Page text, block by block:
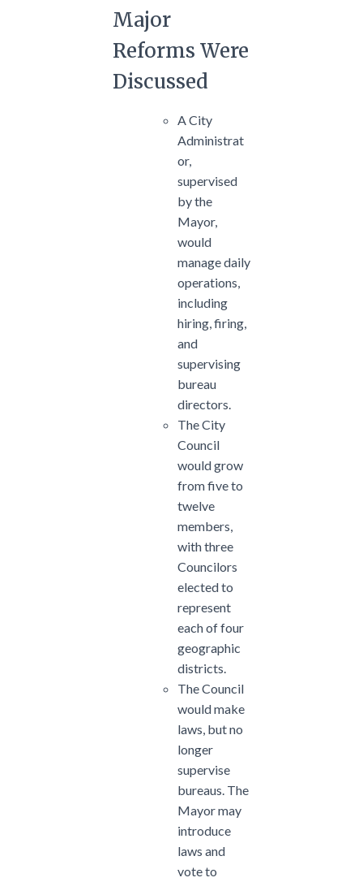
Major
Reforms Were
Discussed
A City
Administrat
or,
supervised
by the
Mayor,
would
manage daily
operations,
including
hiring, firing,
and
supervising
bureau
directors.
The City
Council
would grow
from five to
twelve
members,
with three
Councilors
elected to
represent
each of four
geographic
districts.
The Council
would make
laws, but no
longer
supervise
bureaus. The
Mayor may
introduce
laws and
vote to